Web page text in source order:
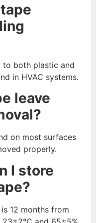
both plastic and
in HVAC systems.
leave
on most surfaces
properly.
I store
12 months from